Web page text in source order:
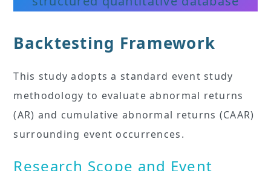
Backtesting Framework
This study adopts a standard event study
methodology to evaluate abnormal returns
(AR) and cumulative abnormal returns (CAAR)
surrounding event occurrences.
Research Scope and Event